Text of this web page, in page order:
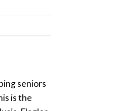
seniors
is the